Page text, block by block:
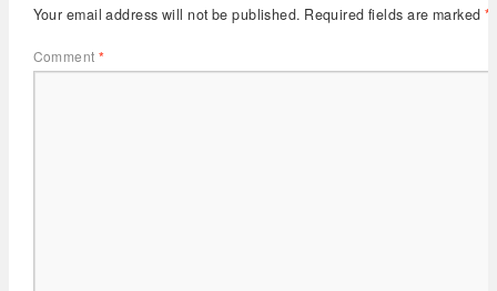
Your email address will not be published. Required fields are marked *
Comment*